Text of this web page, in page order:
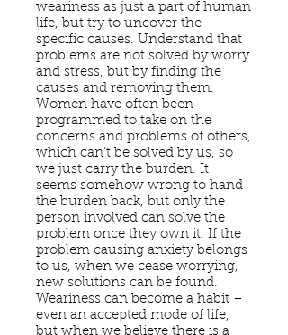
weariness as just a part of human
life, but try to uncover the
specific causes. Understand that
problems are not solved by worry
and stress, but by finding the
causes and removing them.
Women have often been
programmed to take on the
concerns and problems of others,
which can’t be solved by us, so
we just carry the burden. It
seems somehow wrong to hand
the burden back, but only the
person involved can solve the
problem once they own it. If the
problem causing anxiety belongs
to us, when we cease worrying,
new solutions can be found.
Weariness can become a habit –
even an accepted mode of life,
but when we believe there is a